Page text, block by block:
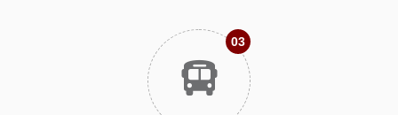
03